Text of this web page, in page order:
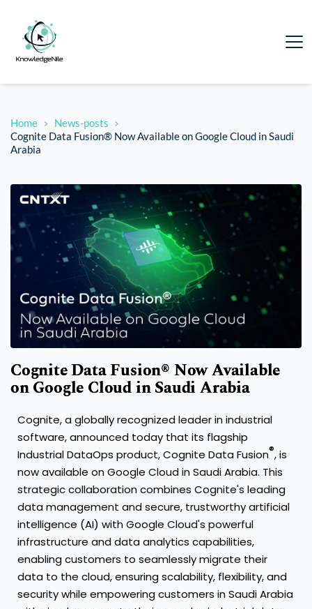
Home
News-posts
Cognite Data Fusion® Now Available on Google Cloud in Saudi
Arabia
Cognite Data Fusion® Now Available
on Google Cloud in Saudi Arabia
Cognite, a globally recognized leader in industrial
software, announced today that its flagship
Industrial DataOps product, Cognite Data Fusion®, is
now available on Google Cloud in Saudi Arabia. This
strategic collaboration combines Cognite's leading
data management and secure, trustworthy artificial
intelligence (AI) with Google Cloud's powerful
infrastructure and data analytics capabilities,
enabling customers to seamlessly migrate their
data to the cloud, ensuring scalability, flexibility, and
security while empowering customers in Saudi Arabia